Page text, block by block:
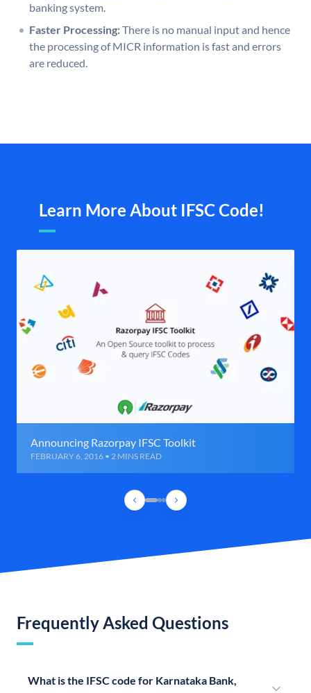
banking system.
Faster Processing:There is no manual input and hence
the processing of MICR information is fast and errors
are reduced.
Learn More About IFSC Code!
Announcing Razorpay IFSC Toolkit
FEBRUARY 6, 2016 • 2 MINS READ
Frequently Asked Questions
What is the IFSC code for Karnataka Bank,